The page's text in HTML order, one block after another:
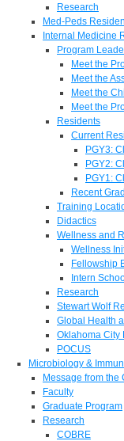
Research
Med-Peds
Internal Medicine
Program
Meet the
Meet the
Meet the
Meet the
Residents
Current
PGY3:
PGY2:
PGY1:
Recent
Training
Didactics
Wellness and
Wellness
Fellowship
Intern
Research
Stewart Wolf
Global Health
Oklahoma City
POCUS
Microbiology &
Message from the
Faculty
Graduate Program
Research
COBRE